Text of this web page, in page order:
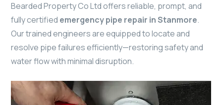
Bearded Property Co Ltd offers reliable, prompt, and
fully certified emergency pipe repair in Stanmore.
Our trained engineers are equipped to locate and
resolve pipe failures efficiently—restoring safety and
water flow with minimal disruption.